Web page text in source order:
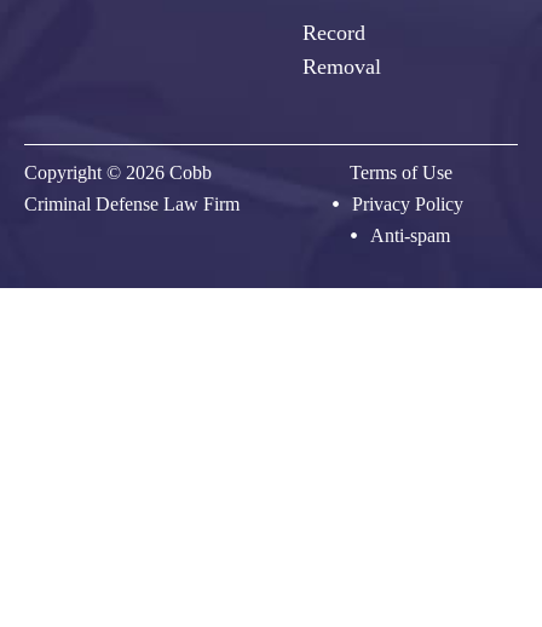
Record
Removal
Copyright © 2026 Cobb
Criminal Defense Law Firm
Terms of Use
Privacy Policy
Anti-spam